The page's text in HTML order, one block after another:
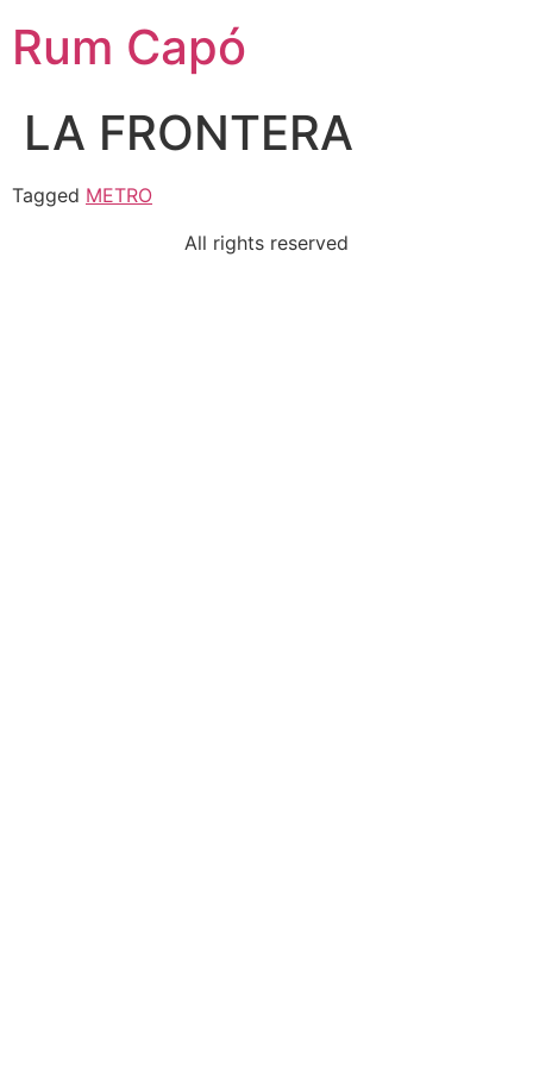
Rum Capó
LA FRONTERA
Tagged METRO
All rights reserved